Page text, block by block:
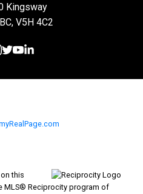
Kingsway
V5H 4C2
this
MLS® Reciprocity program of